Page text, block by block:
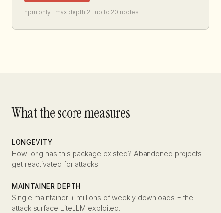
npm only · max depth 2 · up to 20 nodes
What the score measures
LONGEVITY
How long has this package existed? Abandoned projects
get reactivated for attacks.
MAINTAINER DEPTH
Single maintainer + millions of weekly downloads = the
attack surface LiteLLM exploited.